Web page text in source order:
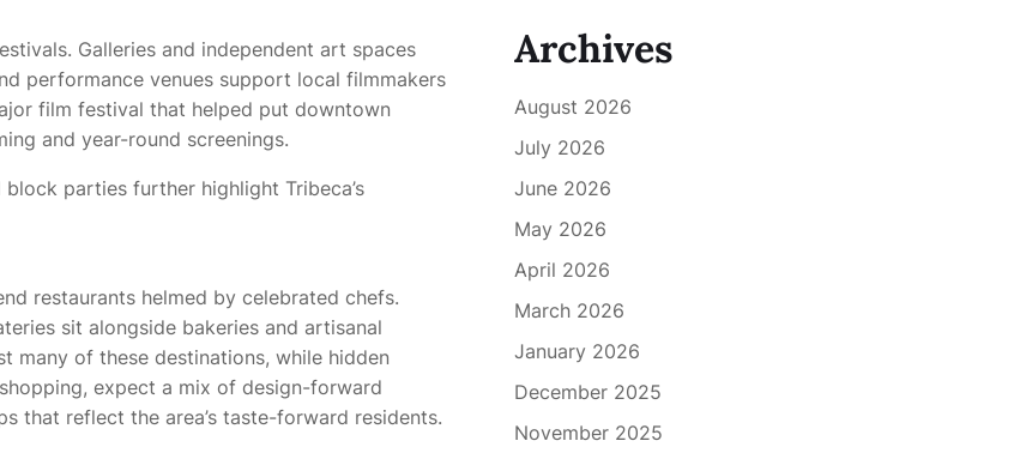
Galleries and independent art spaces
performance venues support local filmmakers
film festival that helped put downtown
and year-round screenings.
parties further highlight Tribeca’s
restaurants helmed by celebrated chefs.
sit alongside bakeries and artisanal
many of these destinations, while hidden
expect a mix of design-forward
that reflect the area’s taste-forward residents.
Archives
August 2026
July 2026
June 2026
May 2026
April 2026
March 2026
January 2026
December 2025
November 2025